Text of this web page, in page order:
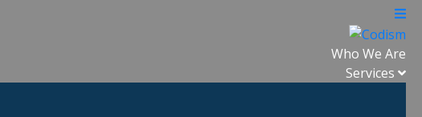
Who We Are
Services